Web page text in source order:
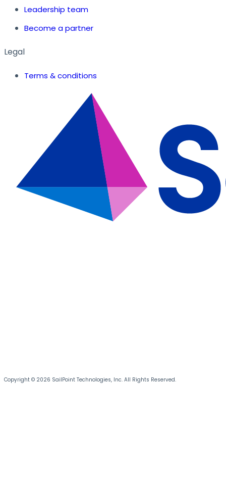
Leadership team
Become a partner
Legal
Terms & conditions
Copyright © 2026 SailPoint Technologies, Inc. All Rights Reserved.